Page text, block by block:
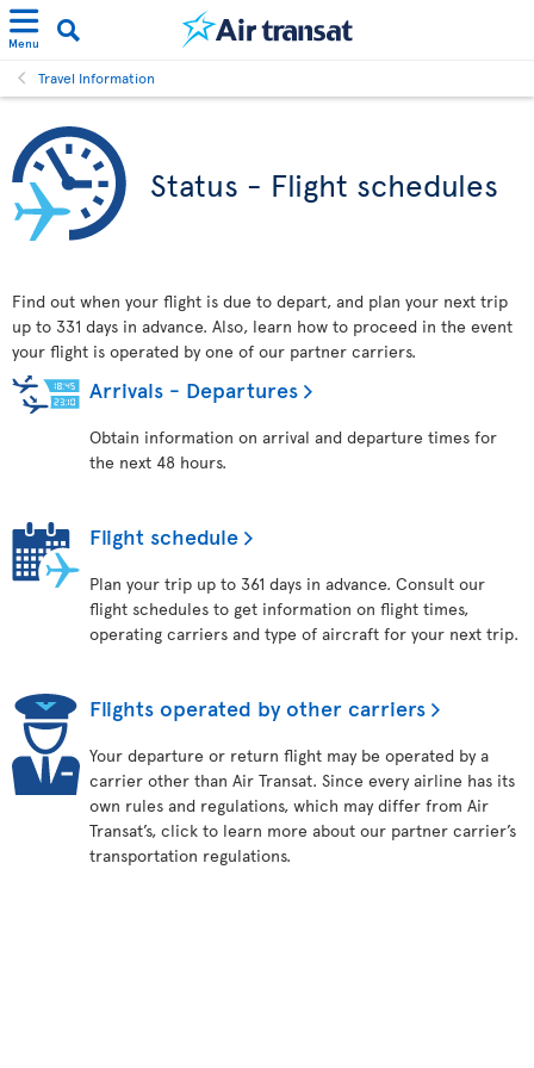
Menu
Travel Information
Status - Flight schedules
Find out when your flight is due to depart, and plan your next trip
up to 331 days in advance. Also, learn how to proceed in the event
your flight is operated by one of our partner carriers.
Arrivals - Departures
Obtain information on arrival and departure times for
the next 48 hours.
Flight schedule
Plan your trip up to 361 days in advance. Consult our
flight schedules to get information on flight times,
operating carriers and type of aircraft for your next trip.
Flights operated by other carriers
Your departure or return flight may be operated by a
carrier other than Air Transat. Since every airline has its
own rules and regulations, which may differ from Air
Transat’s, click to learn more about our partner carrier’s
transportation regulations.